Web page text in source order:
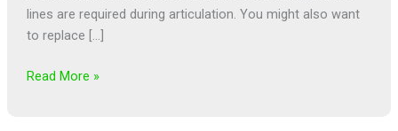
lines are required during articulation. You might also want
to replace […]
Read More »